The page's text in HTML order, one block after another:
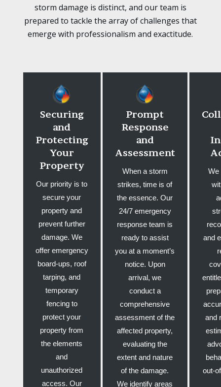
storm damage is distinct, and our team is
prepared to tackle the array of challenges that
emerge with professionalism and exactitude.
Securing
and
Protecting
Your
Property
Our priority is to
secure your
property and
prevent further
damage. We
offer emergency
board-ups, roof
tarping, and
temporary
fencing to
protect your
property from
the elements
and
unauthorized
access. Our
Prompt
Response
and
Assessment
When a storm
strikes, time is of
the essence. Our
24/7 emergency
response team is
ready to assist
you at a moment’s
notice. Upon
arrival, we
conduct a
comprehensive
assessment of the
affected property,
evaluating the
extent and nature
of the damage.
We identify areas
We
and
and
out-